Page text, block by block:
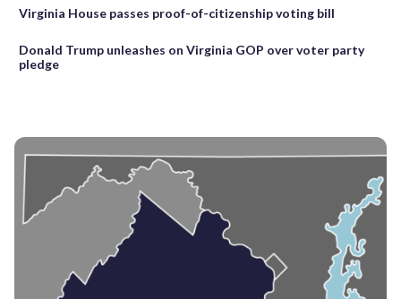
Virginia House passes proof-of-citizenship voting bill
Donald Trump unleashes on Virginia GOP over voter party
pledge